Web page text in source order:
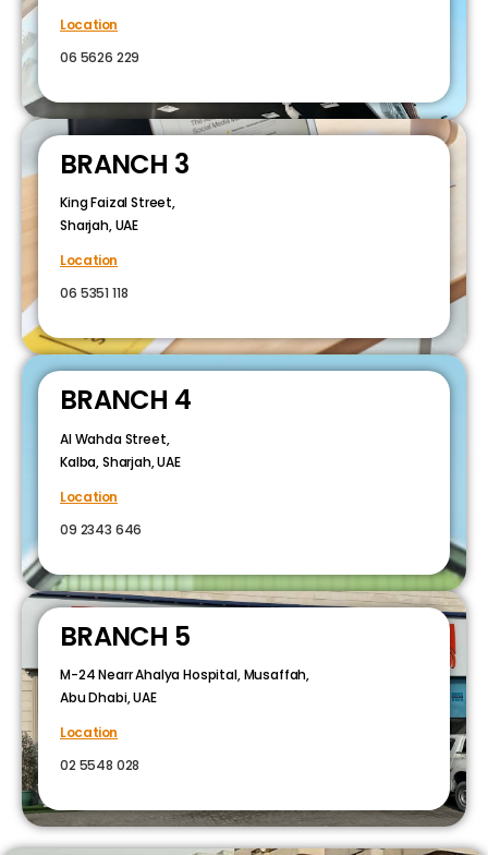
Location
06 5626 229
BRANCH 3
King Faizal Street,
Sharjah, UAE
Location
06 5351 118
BRANCH 4
Al Wahda Street,
Kalba, Sharjah, UAE
Location
09 2343 646
BRANCH 5
M-24 Nearr Ahalya Hospital, Musaffah,
Abu Dhabi, UAE
Location
02 5548 028